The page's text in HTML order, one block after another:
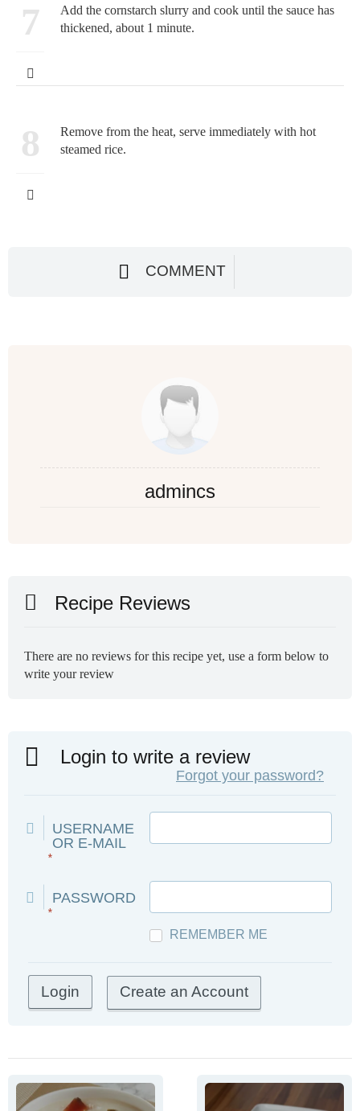
7
Add the cornstarch slurry and cook until the sauce has
thickened, about 1 minute.
8
Remove from the heat, serve immediately with hot
steamed rice.
COMMENT
admincs
Recipe Reviews
There are no reviews for this recipe yet, use a form below to
write your review
Login to write a review
Forgot your password?
USERNAME
OR E-MAIL
*
PASSWORD
*
REMEMBER ME
Create an Account